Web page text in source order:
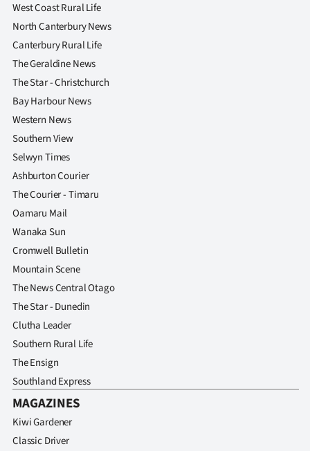
West Coast Rural Life
North Canterbury News
Canterbury Rural Life
The Geraldine News
The Star - Christchurch
Bay Harbour News
Western News
Southern View
Selwyn Times
Ashburton Courier
The Courier - Timaru
Oamaru Mail
Wanaka Sun
Cromwell Bulletin
Mountain Scene
The News Central Otago
The Star - Dunedin
Clutha Leader
Southern Rural Life
The Ensign
Southland Express
MAGAZINES
Kiwi Gardener
Classic Driver